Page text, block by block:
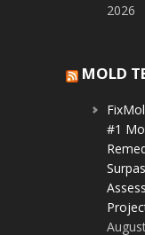
2026
MOLD
#1